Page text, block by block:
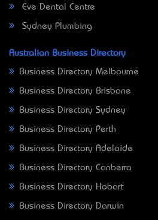
Eve Dental Centre
Sydney Plumbing
Australian Business Directory
Business Directory Melbourne
Business Directory Brisbane
Business Directory Sydney
Business Directory Perth
Business Directory Adelaide
Business Directory Canberra
Business Directory Hobart
Business Directory Darwin